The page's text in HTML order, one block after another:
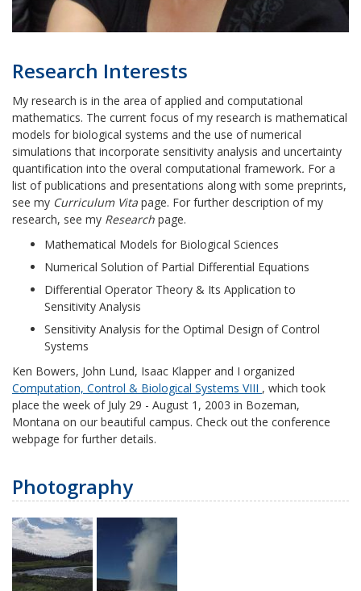
Research Interests
My research is in the area of applied and computational
mathematics. The current focus of my research is mathematical
models for biological systems and the use of numerical
simulations that incorporate sensitivity analysis and uncertainty
quantification into the overal computational framework. For a
list of publications and presentations along with some preprints,
see my Curriculum Vita page. For further description of my
research, see my Research page.
Mathematical Models for Biological Sciences
Numerical Solution of Partial Differential Equations
Differential Operator Theory & Its Application to
Sensitivity Analysis
Sensitivity Analysis for the Optimal Design of Control
Systems
Ken Bowers, John Lund, Isaac Klapper and I organized
Computation, Control & Biological Systems VIII , which took
place the week of July 29 - August 1, 2003 in Bozeman,
Montana on our beautiful campus. Check out the conference
webpage for further details.
Photography